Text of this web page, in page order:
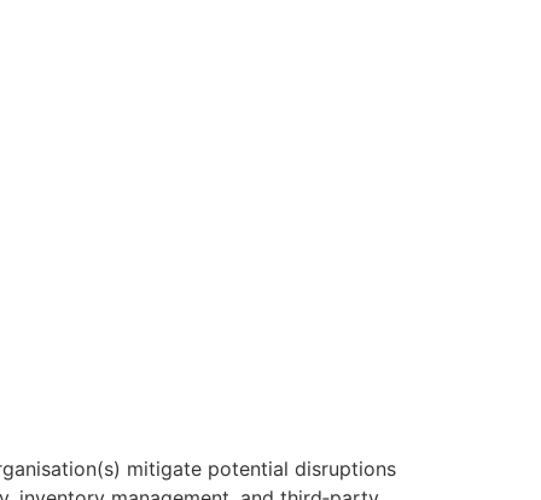
mitigate potential disruptions